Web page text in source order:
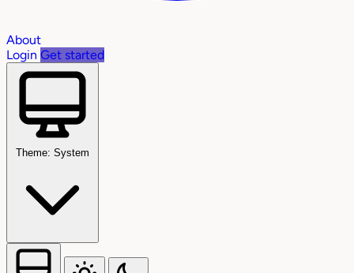
About
Login Get started
Theme: System